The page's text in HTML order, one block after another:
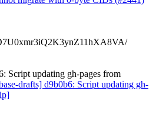
Script updating gh-pages from
drafts] d9b0b6: Script updating gh-